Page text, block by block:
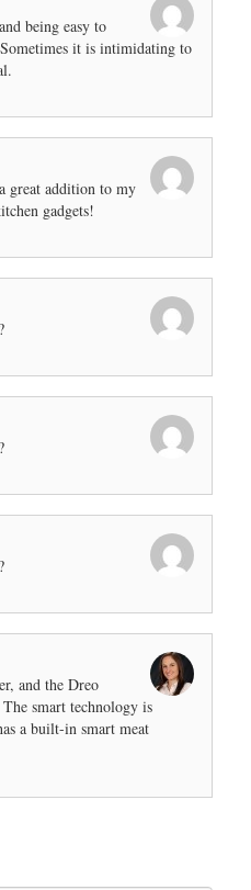
being easy to
it is intimidating to
great addition to my
gadgets!
and the Dreo
smart technology is
a built-in smart meat